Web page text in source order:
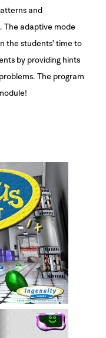
and
The adaptive mode
the students' time to
by providing hints
The program